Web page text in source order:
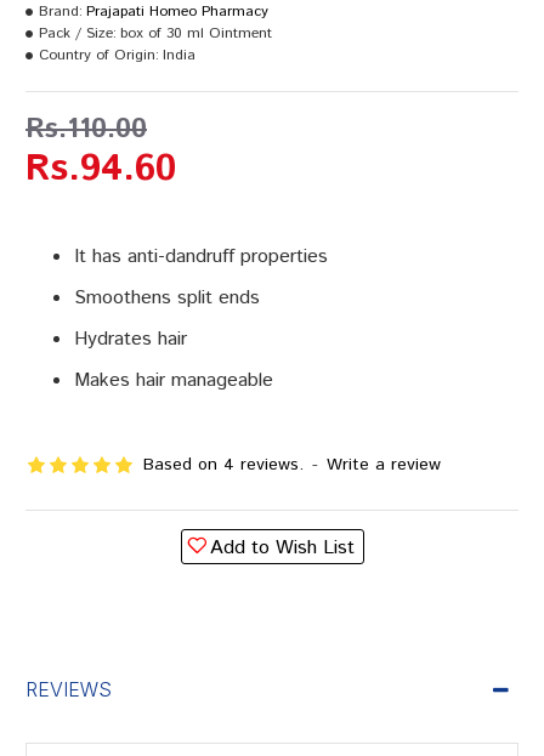
It has anti-dandruff properties
Smoothens split ends
Hydrates hair
Makes hair manageable
Based on 4 reviews. - Write a review
Rs.94.60
Rs.110.00
Brand: Prajapati Homeo Pharmacy
Pack / Size: box of 30 ml Ointment
Country of Origin: India
Add to Wish List
REVIEWS